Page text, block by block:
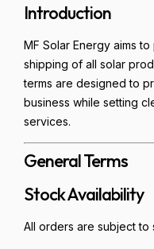
Introduction
MF Solar Energy aims
shipping of all solar
terms are designed to
business while setting
services.
General Terms
Stock Availability
All orders are subject to